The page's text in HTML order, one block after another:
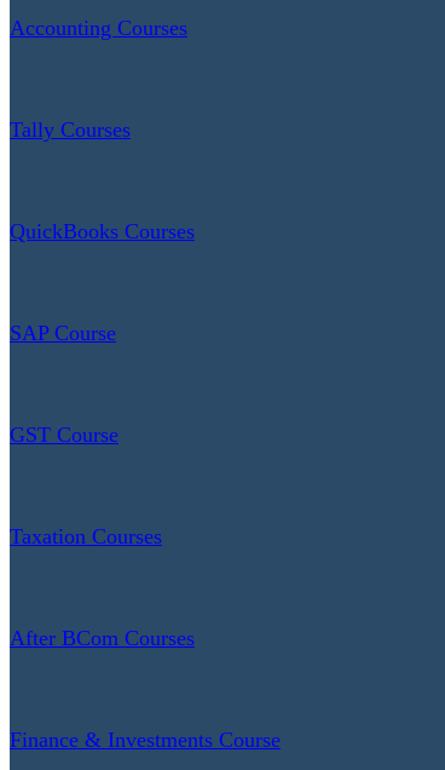
Accounting Courses
Tally Courses
QuickBooks Courses
SAP Course
GST Course
Taxation Courses
After BCom Courses
Finance & Investments Course